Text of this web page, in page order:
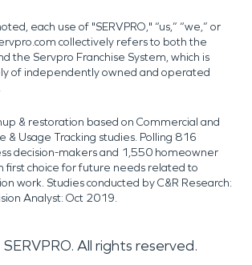
each use of "SERVPRO," “us,” “we,” or
collectively refers to both the
the Servpro Franchise System, which is
of independently owned and operated
& restoration based on Commercial and
& Usage Tracking studies. Polling 816
decision-makers and 1,550 homeowner
first choice for future needs related to
work. Studies conducted by C&R Research:
Analyst: Oct 2019.
SERVPRO. All rights reserved.